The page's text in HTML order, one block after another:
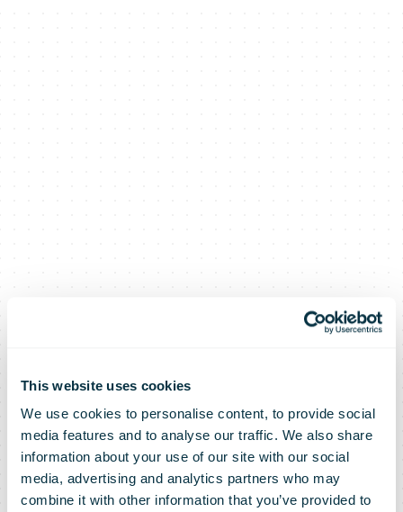
This website uses cookies
We use cookies to personalise content, to provide social
media features and to analyse our traffic. We also share
information about your use of our site with our social
media, advertising and analytics partners who may
combine it with other information that you’ve provided to